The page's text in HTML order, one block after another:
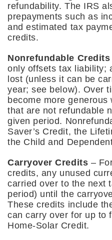
refundability. The IRS
prepayments such as
and estimated tax
credits.
Nonrefundable Credits
only offsets tax liability;
lost (unless it can be
year; see below). Over
become more
that are not refundable
given period.
Saver’s Credit, the
the Child and
Carryover Credits –
credits, any unused
carried over to the next
period) until the
These credits include
can carry over for up to
Home-Solar Credit.